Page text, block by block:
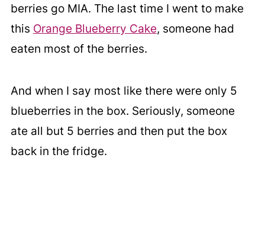
berries go MIA. The last time I went to make
this Orange Blueberry Cake, someone had
eaten most of the berries.
And when I say most like there were only 5
blueberries in the box. Seriously, someone
ate all but 5 berries and then put the box
back in the fridge.